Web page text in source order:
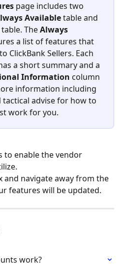
page includes two
Available table and
table. The Always
a list of features that
ClickBank Sellers. Each
a short summary and a
Information column
information including
tactical advise for how to
work for you.
to enable the vendor
and navigate away from the
features will be updated.
work?